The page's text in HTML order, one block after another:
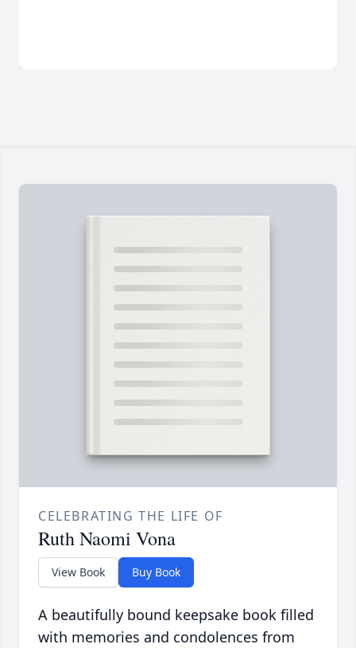
CELEBRATING THE LIFE OF
Ruth Naomi Vona
View Book Buy Book
A beautifully bound keepsake book filled
with memories and condolences from